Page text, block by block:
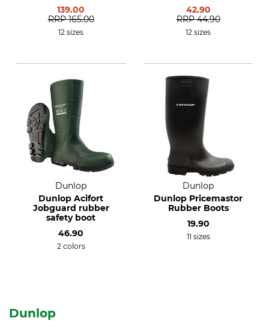
139.00
RRP 165.00
12 sizes
42.90
RRP 44.90
12 sizes
Dunlop
Dunlop Acifort
Jobguard rubber
safety boot
46.90
2 colors
Dunlop
Dunlop Pricemastor
Rubber Boots
19.90
11 sizes
Dunlop